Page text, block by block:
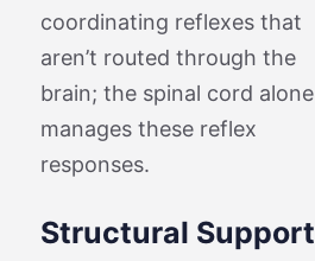
coordinating reflexes that
aren’t routed through the
brain; the spinal cord alone
manages these reflex
responses.
Structural Support